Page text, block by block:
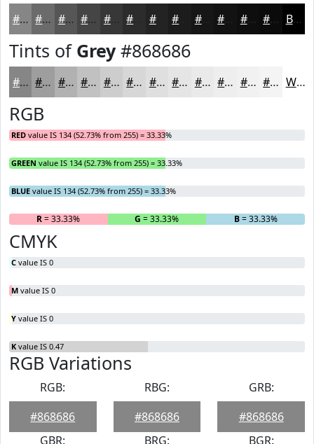
#868686 #6B6B6B #565656 #454545 #373737 #232323 #161616 #0E0E0E #0B0B0B Black
Tints of Grey#868686
#868686 #9E9E9E #B1B1B1 #C1C1C1 #CDCDCD #D7D7D7 #DFDFDF #E5E5E5 #EAEAEA #EEEEEE #F1F1F1 #F4F4F4 White
RGB
RED value IS 134 (52.73% from 255) = 33.33%
GREEN value IS 134 (52.73% from 255) = 33.33%
BLUE value IS 134 (52.73% from 255) = 33.33%
R= 33.33% G = 33.33% B= 33.33%
CMYK
C value IS 0
M value IS 0
Y value IS 0
K value IS 0.47
RGB Variations
RGB:
#868686
RBG:
#868686
GRB:
#868686
GBR:
BRG:
BGR: